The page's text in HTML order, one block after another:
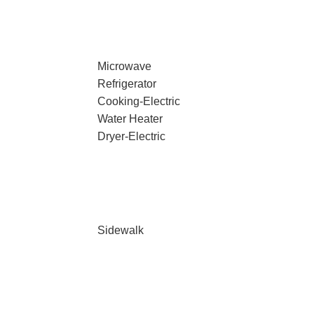
Microwave
Refrigerator
Cooking-Electric
Water Heater
Dryer-Electric
Sidewalk